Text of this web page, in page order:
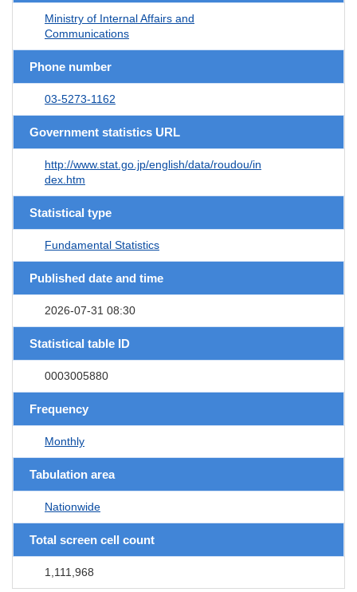
Ministry of Internal Affairs and
Communications
Phone number
03-5273-1162
Government statistics URL
http://www.stat.go.jp/english/data/roudou/in
dex.htm
Statistical type
Fundamental Statistics
Published date and time
2026-07-31 08:30
Statistical table ID
0003005880
Frequency
Monthly
Tabulation area
Nationwide
Total screen cell count
1,111,968